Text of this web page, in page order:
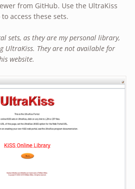
from GitHub. Use the UltraKiss
access these sets.
sets, as they are my personal library,
UltraKiss. They are not available for
website.